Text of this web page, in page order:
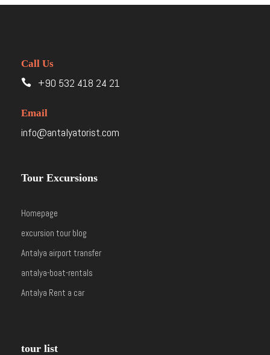
Call Us
+90 532 418 24 21
Email
info@antalyatorist.com
Tour Excursions
Homepage
excursion tour blog
Antalya airport transfer
antalya-boat-rentals
Antalya Rent a car
tour list